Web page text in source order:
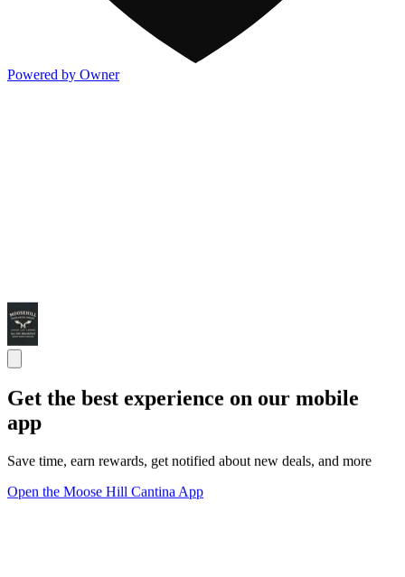
Powered by Owner
Get the best experience on our mobile
app
Save time, earn rewards, get notified about new deals, and more
Open the Moose Hill Cantina App